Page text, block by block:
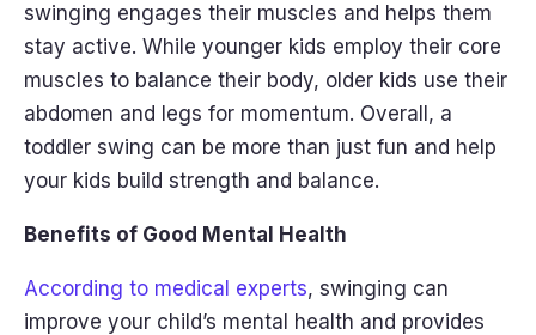
swinging engages their muscles and helps them
stay active. While younger kids employ their core
muscles to balance their body, older kids use their
abdomen and legs for momentum. Overall, a
toddler swing can be more than just fun and help
your kids build strength and balance.
Benefits of Good Mental Health
According to medical experts, swinging can
improve your child’s mental health and provides